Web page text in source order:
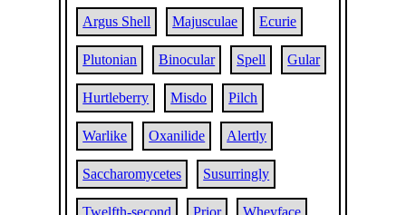
Argus Shell Majusculae Ecurie
Plutonian Binocular Spell Gular
Hurtleberry Misdo Pilch
Warlike Oxanilide Alertly
Saccharomycetes Susurringly
Twelfth-second Prior Wheyface